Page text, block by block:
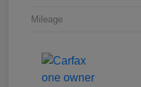
Mileage